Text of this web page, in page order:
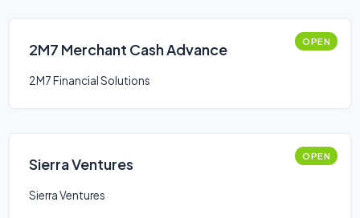
2M7 Merchant Cash Advance OPEN
2M7 Financial Solutions
Sierra Ventures OPEN
Sierra Ventures